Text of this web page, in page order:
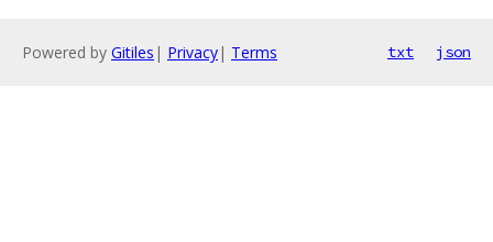
Powered by Gitiles | Privacy| Terms txt json